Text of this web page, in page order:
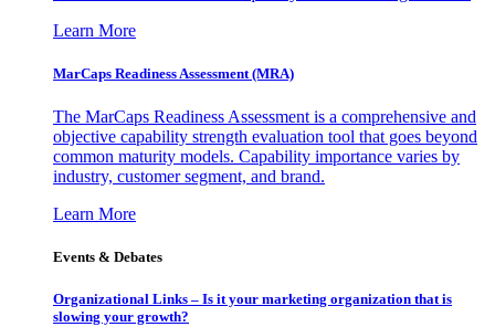
Learn More
MarCaps Readiness Assessment (MRA)
The MarCaps Readiness Assessment is a comprehensive and
objective capability strength evaluation tool that goes beyond
common maturity models. Capability importance varies by
industry, customer segment, and brand.
Learn More
Events & Debates
Organizational Links – Is it your marketing organization that is
slowing your growth?